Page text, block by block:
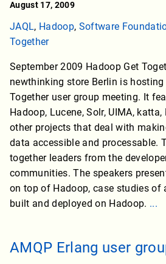
August 17, 2009
JAQL, Hadoop, Software
Together
September 2009 Hadoop Get
newthinking store Berlin is hosting
Together user group meeting. It
Hadoop, Lucene, Solr, UIMA,
other projects that deal with
data accessible and processable.
together leaders from the
communities. The speakers
on top of Hadoop, case studies of
built and deployed on Hadoop. ...
AMQP Erlang user